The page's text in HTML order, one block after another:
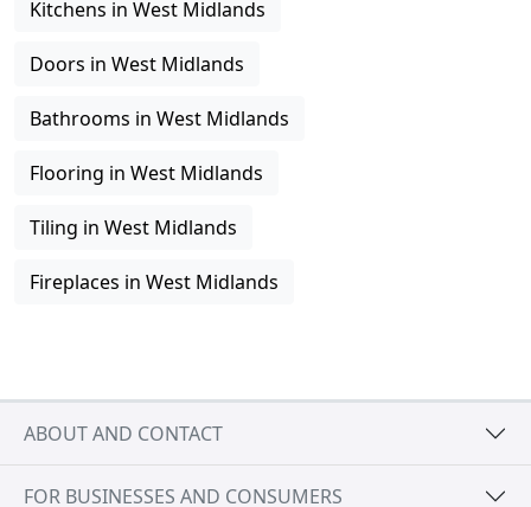
Kitchens in West Midlands
Doors in West Midlands
Bathrooms in West Midlands
Flooring in West Midlands
Tiling in West Midlands
Fireplaces in West Midlands
ABOUT AND CONTACT
FOR BUSINESSES AND CONSUMERS